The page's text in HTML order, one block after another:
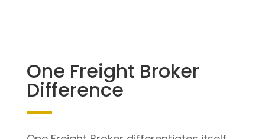
One Freight Broker
Difference